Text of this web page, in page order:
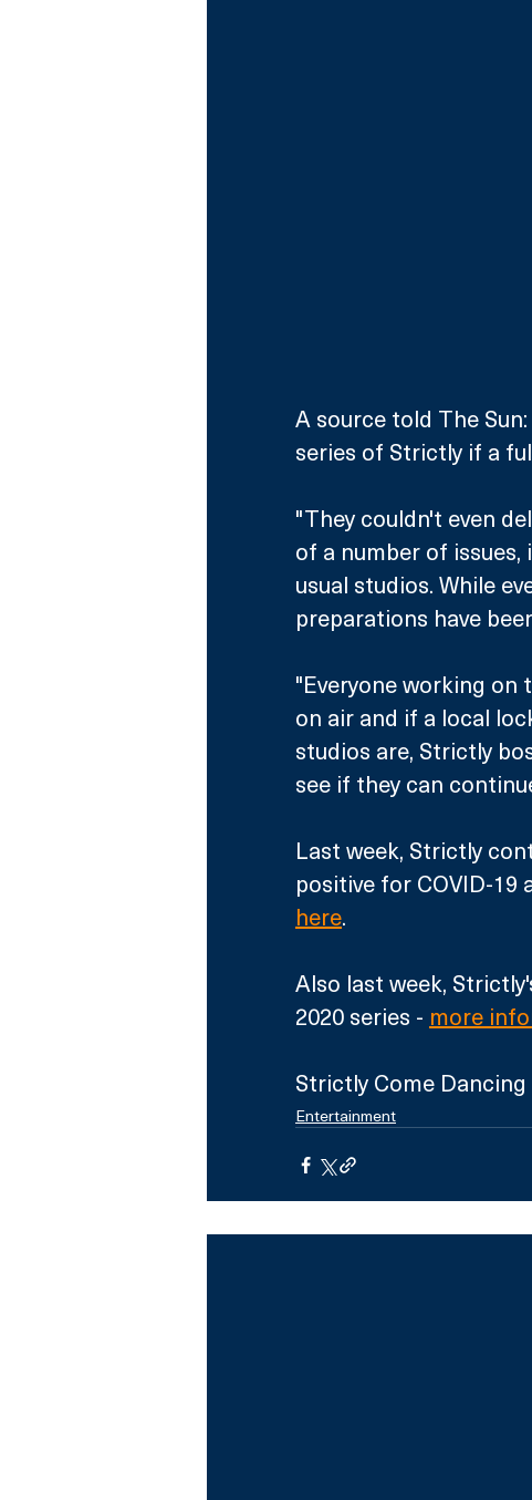
A source told The
series of Strictly if a
"They couldn't even
of a number of
usual studios. While
preparations have
"Everyone working
on air and if a local
studios are, Strictly
see if they can
Last week, Strictly
positive for COVID-19
here.
Also last week,
2020 series - more
Strictly Come
Entertainment